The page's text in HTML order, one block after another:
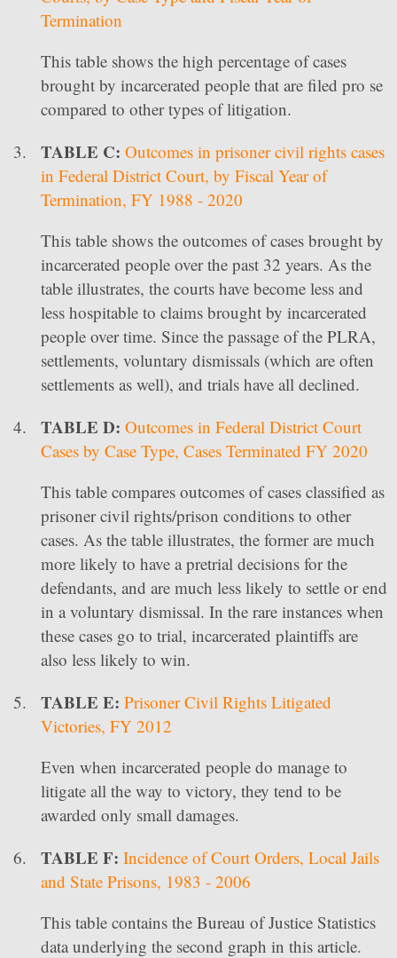
Termination
This table shows the high percentage of cases
brought by incarcerated people that are filed pro se
compared to other types of litigation.
TABLE C: Outcomes in prisoner civil rights cases
in Federal District Court, by Fiscal Year of
Termination, FY 1988 - 2020
This table shows the outcomes of cases brought by
incarcerated people over the past 32 years. As the
table illustrates, the courts have become less and
less hospitable to claims brought by incarcerated
people over time. Since the passage of the PLRA,
settlements, voluntary dismissals (which are often
settlements as well), and trials have all declined.
TABLE D: Outcomes in Federal District Court
Cases by Case Type, Cases Terminated FY 2020
This table compares outcomes of cases classified as
prisoner civil rights/prison conditions to other
cases. As the table illustrates, the former are much
more likely to have a pretrial decisions for the
defendants, and are much less likely to settle or end
in a voluntary dismissal. In the rare instances when
these cases go to trial, incarcerated plaintiffs are
also less likely to win.
TABLE E: Prisoner Civil Rights Litigated
Victories, FY 2012
Even when incarcerated people do manage to
litigate all the way to victory, they tend to be
awarded only small damages.
TABLE F: Incidence of Court Orders, Local Jails
and State Prisons, 1983 - 2006
This table contains the Bureau of Justice Statistics
data underlying the second graph in this article.